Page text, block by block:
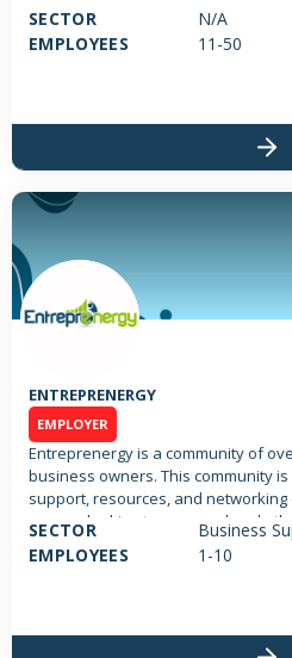
SECTOR
N/A
EMPLOYEES
11-50
ENTREPRENERGY
EMPLOYER
Entreprenergy is a community of
business owners. This community
support, resources, and
owners looking to grow and scale
SECTOR
Business
EMPLOYEES
1-10